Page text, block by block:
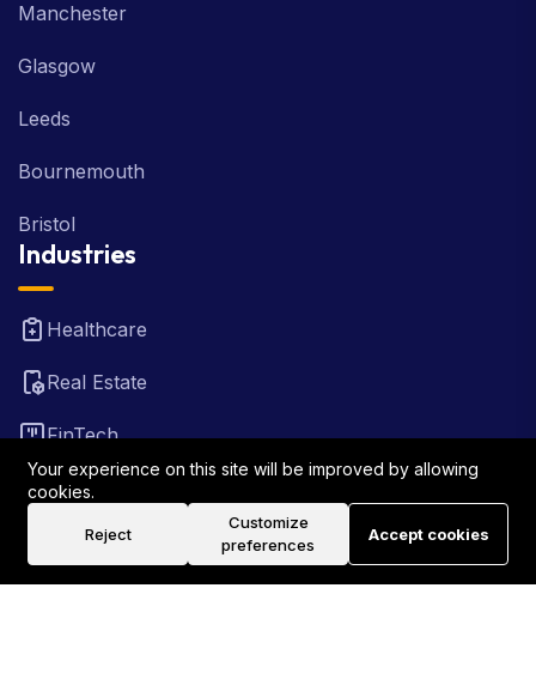
Manchester
Glasgow
Leeds
Bournemouth
Bristol
Industries
Healthcare
Real Estate
FinTech
Law Firm
Travel
Your experience on this site will be improved by allowing
cookies.
Reject
Customize
preferences
Accept cookies